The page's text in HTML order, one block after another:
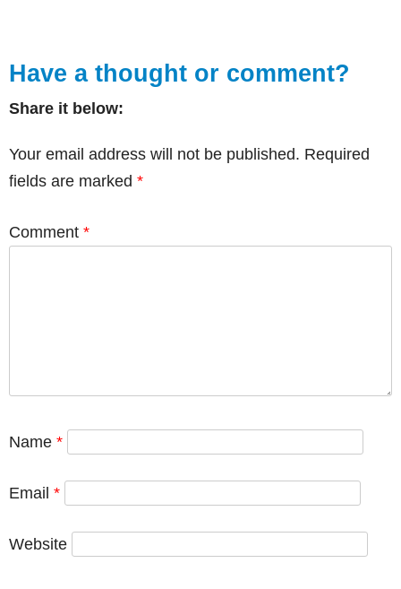
Have a thought or comment?
Share it below:
Your email address will not be published. Required
fields are marked *
Comment *
Name *
Email *
Website